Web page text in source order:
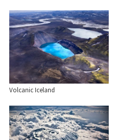
Volcanic Iceland